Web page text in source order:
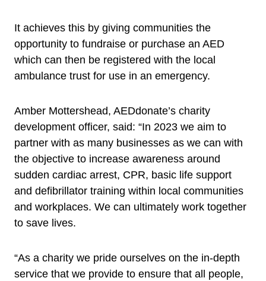
It achieves this by giving communities the
opportunity to fundraise or purchase an AED
which can then be registered with the local
ambulance trust for use in an emergency.
Amber Mottershead, AEDdonate’s charity
development officer, said: “In 2023 we aim to
partner with as many businesses as we can with
the objective to increase awareness around
sudden cardiac arrest, CPR, basic life support
and defibrillator training within local communities
and workplaces. We can ultimately work together
to save lives.
“As a charity we pride ourselves on the in-depth
service that we provide to ensure that all people,